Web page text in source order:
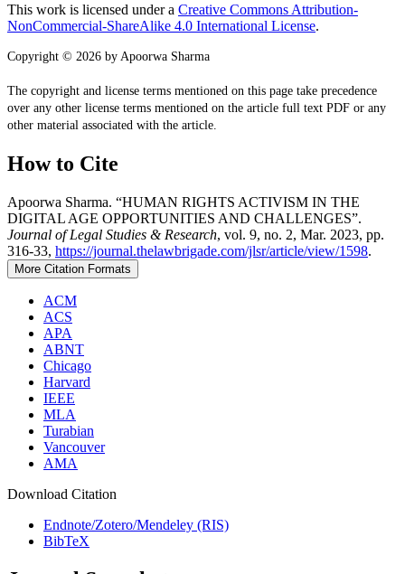
This work is licensed under a Creative Commons Attribution-
NonCommercial-ShareAlike 4.0 International License.
Copyright © 2026 by Apoorwa Sharma
The copyright and license terms mentioned on this page take precedence
over any other license terms mentioned on the article full text PDF or any
other material associated with the article.
How to Cite
Apoorwa Sharma. “HUMAN RIGHTS ACTIVISM IN THE
DIGITAL AGE OPPORTUNITIES AND CHALLENGES”.
Journal of Legal Studies & Research, vol. 9, no. 2, Mar. 2023, pp.
316-33, https://journal.thelawbrigade.com/jlsr/article/view/1598.
More Citation Formats
ACM
ACS
APA
ABNT
Chicago
Harvard
IEEE
MLA
Turabian
Vancouver
AMA
Download Citation
Endnote/Zotero/Mendeley (RIS)
BibTeX